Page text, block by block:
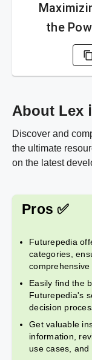
the
About Lex ℹ️
Discover and
the ultimate
on the latest
Pros ✅
Futurepedia
categories,
comprehensive
Easily find the
Futurepedia's
decision
Get valuable
information,
use cases, and